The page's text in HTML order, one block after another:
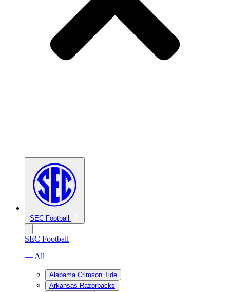
SEC Football
SEC Football
— All
Alabama Crimson Tide
Arkansas Razorbacks